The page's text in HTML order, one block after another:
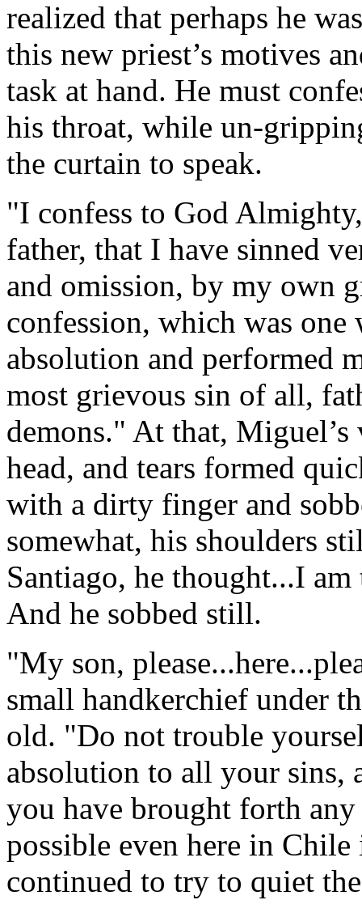
realized that perhaps he
this new priest’s motives
task at hand. He must
his throat, while un-
the curtain to speak.
"I confess to God
father, that I have sinned
and omission, by my own
confession, which was one
absolution and performed
most grievous sin of all,
demons." At that, Miguel’s
head, and tears formed
with a dirty finger and
somewhat, his shoulders
Santiago, he thought...I
And he sobbed still.
"My son,
small handkerchief under
old. "Do not trouble
absolution to all your sins,
you have brought forth
possible even here in
continued to try to quiet